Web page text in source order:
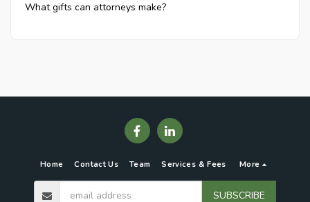
What gifts can attorneys make?
Home Contact Us Team Services & Fees More
SUBSCRIBE